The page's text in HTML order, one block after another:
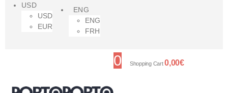
USD
USD
EUR
ENG
ENG
FRH
0 Shopping Cart0,00€